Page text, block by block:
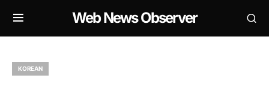
Web News Observer
KOREAN